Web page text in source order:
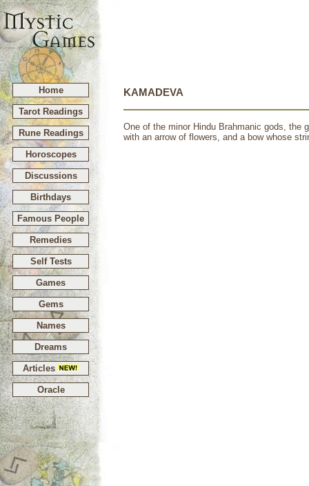
Home
Tarot Readings
Rune Readings
Horoscopes
Discussions
Birthdays
Famous People
Remedies
Self Tests
Games
Gems
Names
Dreams
Articles
Oracle
KAMADEVA
One of the minor Hindu Brahmanic gods, the
with an arrow of flowers, and a bow whose